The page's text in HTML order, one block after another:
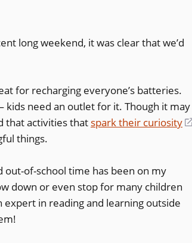
long weekend, it was clear that we’d
for recharging everyone’s batteries.
need an outlet for it. Though it may
that activities that spark their curiosity
things.
out-of-school time has been on my
down or even stop for many children
in reading and learning outside